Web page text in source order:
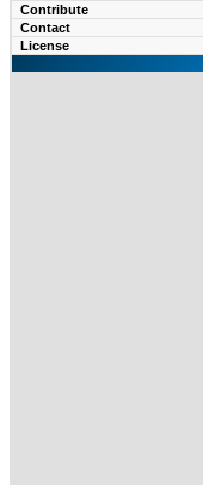
Contribute
Contact
License